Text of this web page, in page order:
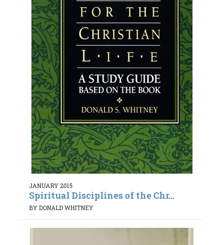
JANUARY 2015
Spiritual Disciplines of the Chr...
BY DONALD WHITNEY